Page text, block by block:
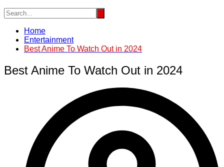
Home
Entertainment
Best Anime To Watch Out in 2024
Best Anime To Watch Out in 2024